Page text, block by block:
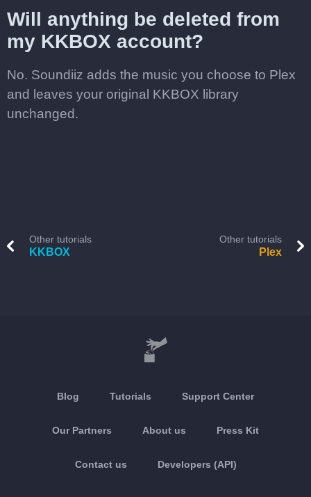
Will anything be deleted from
my KKBOX account?
No. Soundiiz adds the music you choose to Plex
and leaves your original KKBOX library
unchanged.
Other tutorials
KKBOX
Other tutorials
Plex
Blog Tutorials Support Center
Our Partners About us Press Kit
Contact us Developers (API)